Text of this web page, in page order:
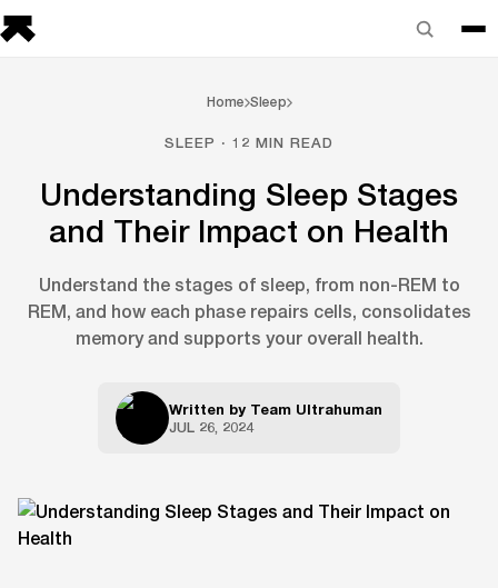
Home Sleep
SLEEP · 12 MIN READ
Understanding Sleep Stages
and Their Impact on Health
Understand the stages of sleep, from non-REM to
REM, and how each phase repairs cells, consolidates
memory and supports your overall health.
Written by Team Ultrahuman
JUL 26, 2024